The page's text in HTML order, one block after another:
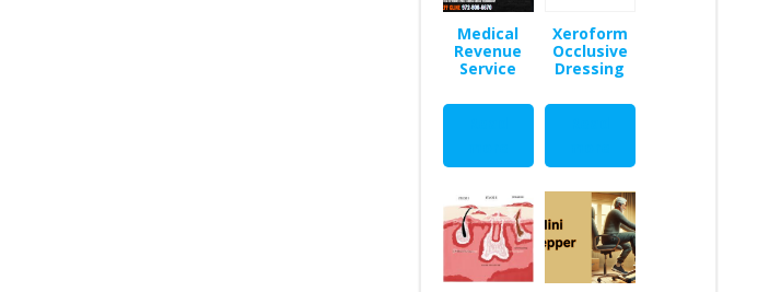
Medical
Revenue
Service
Xeroform
Occlusive
Dressing